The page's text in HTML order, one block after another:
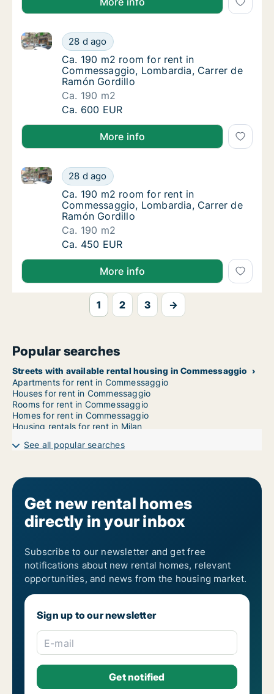
Ca. 190 m2 room for rent in
28 d ago
Ca. 190 m2 room for rent in Commessaggio,
Ca. 190 m2 room for rent in
Ca. 190 m2 room for rent in
Commessaggio, Lombardia, Carrer de
Ramón Gordillo
Ca. 190 m2
Ca. 190 m2 room for rent in
Ca. 600 EUR
More info
Ca. 190 m2 room for rent in
28 d ago
Ca. 190 m2 room for rent in Commessaggio,
Ca. 190 m2 room for rent in
Ca. 190 m2 room for rent in
Commessaggio, Lombardia, Carrer de
Ramón Gordillo
Ca. 190 m2
Ca. 190 m2 room for rent in
Ca. 450 EUR
More info
1 2 3 →
Popular searches
Streets with available rental housing in Commessaggio
Apartments for rent in Commessaggio
Houses for rent in Commessaggio
Rooms for rent in Commessaggio
Homes for rent in Commessaggio
Housing rentals for rent in Milan
See all popular searches
Get new rental homes
directly in your inbox
Subscribe to our newsletter and get free
notifications about new rental homes, relevant
opportunities, and news from the housing market.
Sign up to our newsletter
E-mail